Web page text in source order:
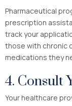
Pharmaceutical
prescription
track your
those with chronic
medications they
4. Consult
Your healthcare